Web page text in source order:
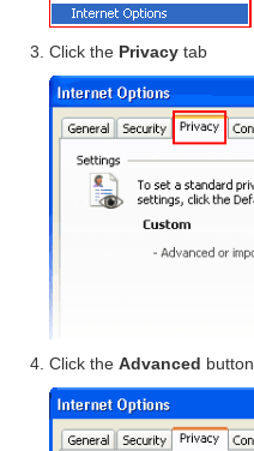
Click the Privacy tab
Click the Advanced button